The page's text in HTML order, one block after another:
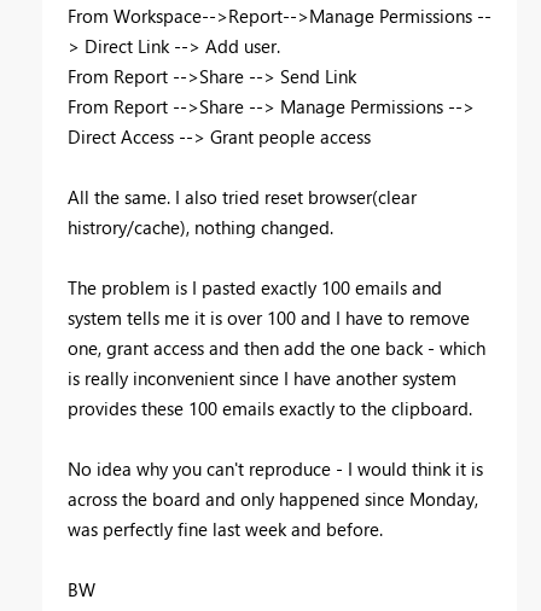
From Workspace-->Report-->Manage Permissions --
> Direct Link --> Add user.
From Report -->Share --> Send Link
From Report -->Share --> Manage Permissions -->
Direct Access --> Grant people access
All the same. I also tried reset browser(clear
histrory/cache), nothing changed.
The problem is I pasted exactly 100 emails and
system tells me it is over 100 and I have to remove
one, grant access and then add the one back - which
is really inconvenient since I have another system
provides these 100 emails exactly to the clipboard.
No idea why you can't reproduce - I would think it is
across the board and only happened since Monday,
was perfectly fine last week and before.
BW